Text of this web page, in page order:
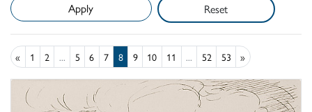
Reset
« 1 2 ... 5 6 7 8 9 10 11 ... 52 53 »